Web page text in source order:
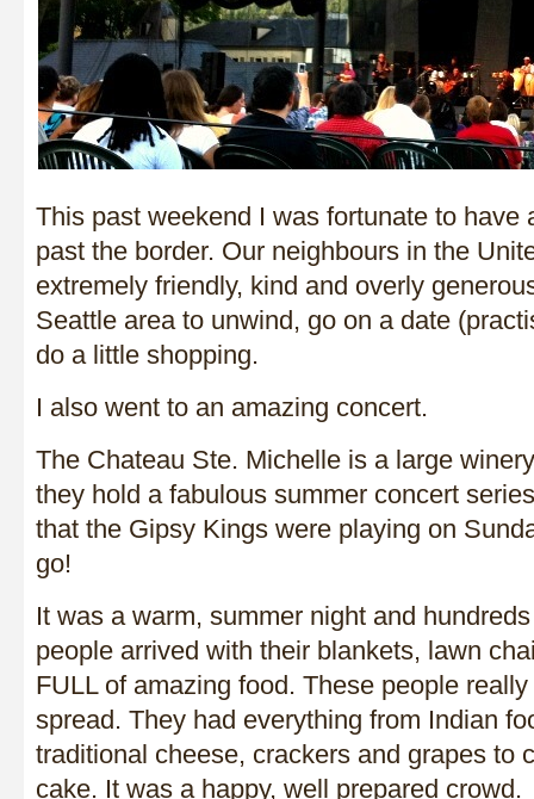
This past weekend I was fortunate to have
past the border. Our neighbours in the
extremely friendly, kind and overly
Seattle area to unwind, go on a date
do a little shopping.
I also went to an amazing concert.
The Chateau Ste. Michelle is a large
they hold a fabulous summer concert
that the Gipsy Kings were playing on
go!
It was a warm, summer night and
people arrived with their blankets, lawn
FULL of amazing food. These people
spread. They had everything from Indian
traditional cheese, crackers and grapes to
cake. It was a happy, well prepared crowd.